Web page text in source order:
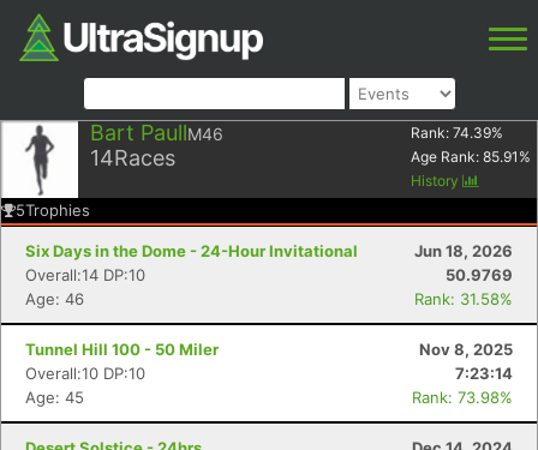
Bart PaullM46
14Races
Rank: 74.39%
Age Rank: 85.91 %
History
5Trophies
Six Days in the Dome - 24-Hour Invitational
Jun 18, 2026
Overall:14 DP:10
50.9769
Age: 46
Rank: 31.58%
Tunnel Hill 100 - 50 Miler
Nov 8, 2025
Overall:10 DP:10
7:23:14
Age: 45
Rank: 73.98%